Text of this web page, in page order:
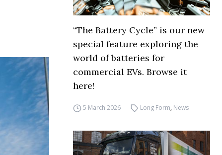
“The Battery Cycle” is our new
special feature exploring the
world of batteries for
commercial EVs. Browse it
here!
5 March 2026 Long Form, News